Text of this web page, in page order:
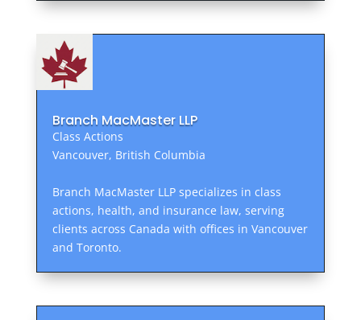
Branch MacMaster LLP
Class Actions
Vancouver, British Columbia
Branch MacMaster LLP specializes in class
actions, health, and insurance law, serving
clients across Canada with offices in Vancouver
and Toronto.